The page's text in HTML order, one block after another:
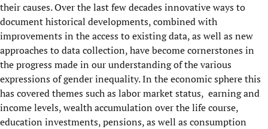
their causes. Over the last few decades innovative ways to
document historical developments, combined with
improvements in the access to existing data, as well as new
approaches to data collection, have become cornerstones in
the progress made in our understanding of the various
expressions of gender inequality. In the economic sphere this
has covered themes such as labor market status, earning and
income levels, wealth accumulation over the life course,
education investments, pensions, as well as consumption